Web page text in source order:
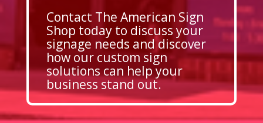
Contact The American Sign
Shop today to discuss your
signage needs and discover
how our custom sign
solutions can help your
business stand out.